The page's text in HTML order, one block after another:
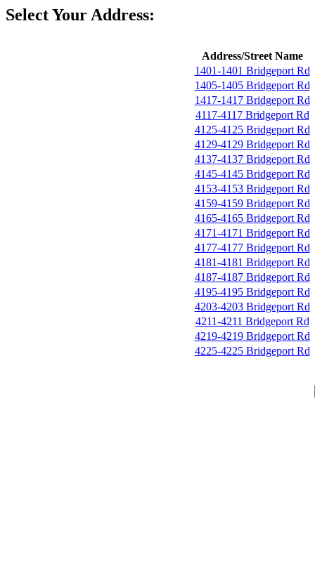
Select Your Address:
Address/Street Name
1401-1401 Bridgeport Rd
1405-1405 Bridgeport Rd
1417-1417 Bridgeport Rd
4117-4117 Bridgeport Rd
4125-4125 Bridgeport Rd
4129-4129 Bridgeport Rd
4137-4137 Bridgeport Rd
4145-4145 Bridgeport Rd
4153-4153 Bridgeport Rd
4159-4159 Bridgeport Rd
4165-4165 Bridgeport Rd
4171-4171 Bridgeport Rd
4177-4177 Bridgeport Rd
4181-4181 Bridgeport Rd
4187-4187 Bridgeport Rd
4195-4195 Bridgeport Rd
4203-4203 Bridgeport Rd
4211-4211 Bridgeport Rd
4219-4219 Bridgeport Rd
4225-4225 Bridgeport Rd